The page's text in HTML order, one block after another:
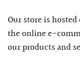
Our store is
the online e-
our products and